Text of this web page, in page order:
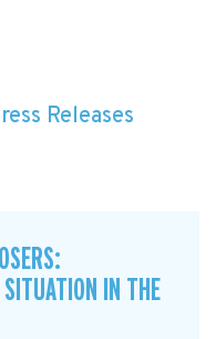
Releases
IN THE